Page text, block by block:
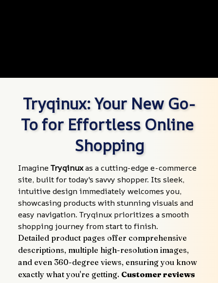
Tryqinux: Your New Go-
To for Effortless Online
Shopping
Imagine Tryqinux as a cutting-edge e-commerce
site, built for today's savvy shopper. Its sleek,
intuitive design immediately welcomes you,
showcasing products with stunning visuals and
easy navigation. Tryqinux prioritizes a smooth
shopping journey from start to finish.
Detailed product pages offer comprehensive
descriptions, multiple high-resolution images,
and even 360-degree views, ensuring you know
exactly what you're getting. Customer reviews